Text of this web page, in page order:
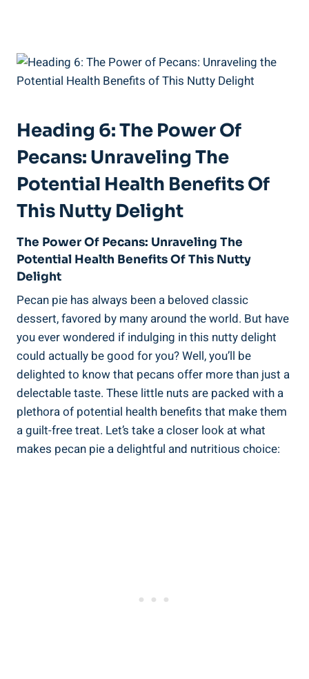
Heading 6: The Power Of
Pecans: Unraveling The
Potential Health Benefits Of
This Nutty Delight
The Power Of Pecans: Unraveling The
Potential Health Benefits Of This Nutty
Delight
Pecan pie has always been a beloved classic
dessert, favored by many around the world. But have
you ever wondered if indulging in this nutty delight
could actually be good for you? Well, you’ll be
delighted to know that pecans offer more than just a
delectable taste. These little nuts are packed with a
plethora of potential health benefits that make them
a guilt-free treat. Let’s take a closer look at what
makes pecan pie a delightful and nutritious choice: